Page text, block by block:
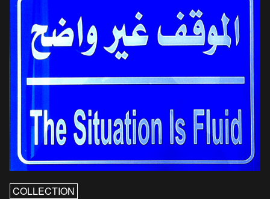
COLLECTION